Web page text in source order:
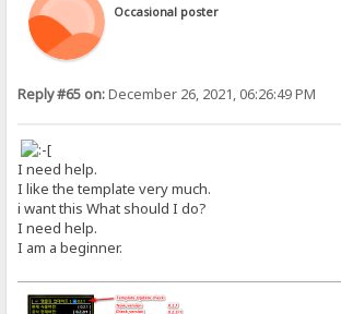
Occasional poster
Reply #65 on:December 26, 2021, 06:26:49 PM
I need help.
I like the template very much.
i want this What should I do?
I need help.
I am a beginner.